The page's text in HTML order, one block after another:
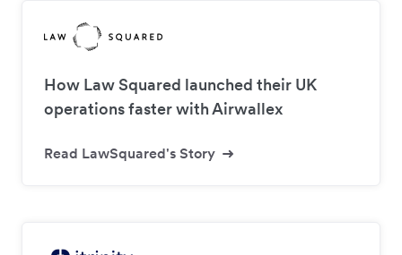
How Law Squared launched their UK
operations faster with Airwallex
Read LawSquared's Story